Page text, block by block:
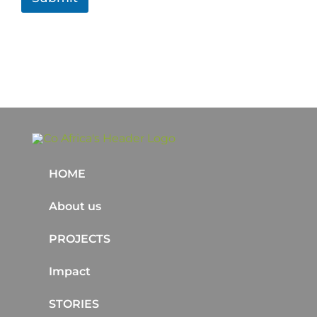
HOME
About us
PROJECTS
Impact
STORIES